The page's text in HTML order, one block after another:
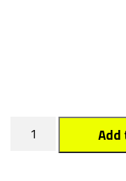
Snowflake
quantity
Add